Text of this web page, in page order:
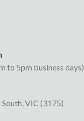
to 5pm business days)
VIC (3175)